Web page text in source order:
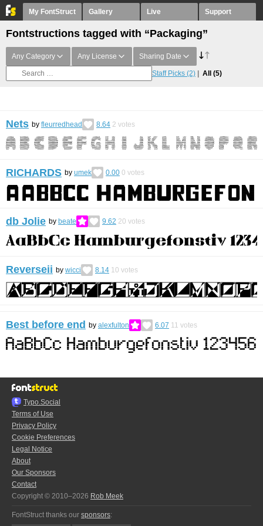
My FontStruct Gallery Live Support
Fontstructions tagged with “Packaging”
Any Category Any License Sharing Date
Staff Picks (2) All (5)
Nets by fleurredhead 8.64 2 votes
RICHARDS by umek 0.00 0 votes
db Jolie by beate 9.62 20 votes
Reverseii by wicci 8.14 10 votes
Best before end by alexfulton 6.07 11 votes
Typo.Social
Terms of Use
Privacy Policy
Cookie Preferences
Legal Notice
About
Our Sponsors
Contact
Copyright © 2010–2026 Rob Meek
FontStruct thanks our sponsors: